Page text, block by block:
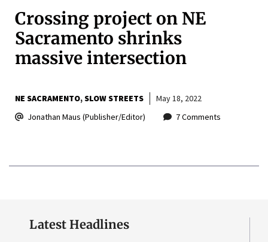
Crossing project on NE
Sacramento shrinks
massive intersection
NE SACRAMENTO SLOW STREETS
May 18, 2022
Jonathan Maus (Publisher/Editor)
7 Comments
Latest Headlines